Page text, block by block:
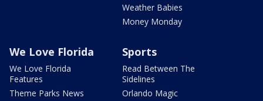
Weather Babies
Money Monday
We Love Florida
We Love Florida
Features
Theme Parks News
Sports
Read Between The
Sidelines
Orlando Magic